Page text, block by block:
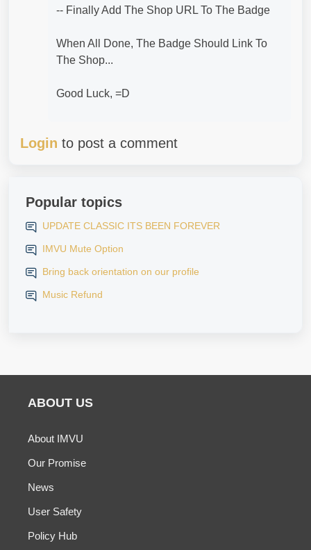
-- Finally Add The Shop URL To The Badge
When All Done, The Badge Should Link To
The Shop...
Good Luck, =D
Login to post a comment
Popular topics
UPDATE CLASSIC ITS BEEN FOREVER
IMVU Mute Option
Bring back orientation on our profile
Music Refund
ABOUT US
About IMVU
Our Promise
News
User Safety
Policy Hub